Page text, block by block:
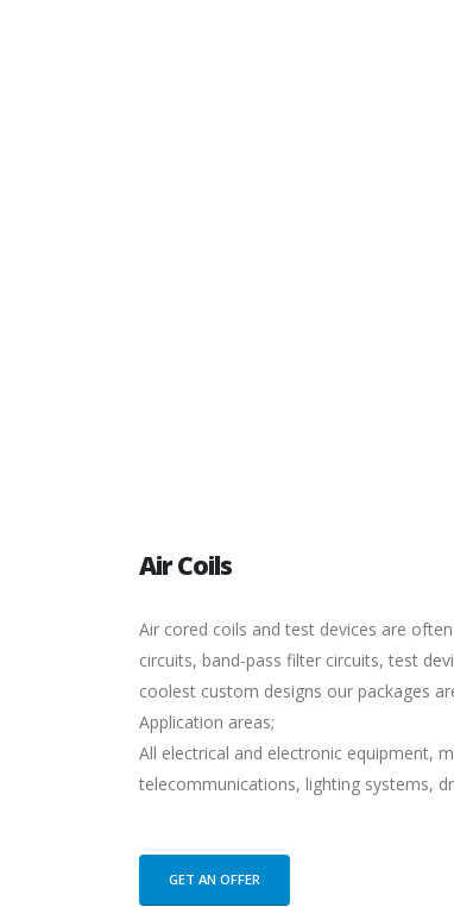
Air Coils
Air cored coils and test devices are
circuits, band-pass filter circuits, test
coolest custom designs our packages
Application areas;
All electrical and electronic equipment,
telecommunications, lighting systems,
GET AN OFFER